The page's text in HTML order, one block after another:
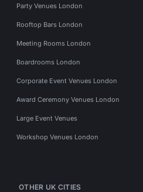
Party Venues London
Rooftop Bars London
Meeting Rooms London
Boardrooms London
Corporate Event Venues London
Award Ceremony Venues London
Large Event Venues
Workshop Venues London
OTHER UK CITIES